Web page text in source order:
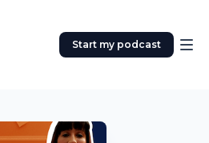
Start my podcast